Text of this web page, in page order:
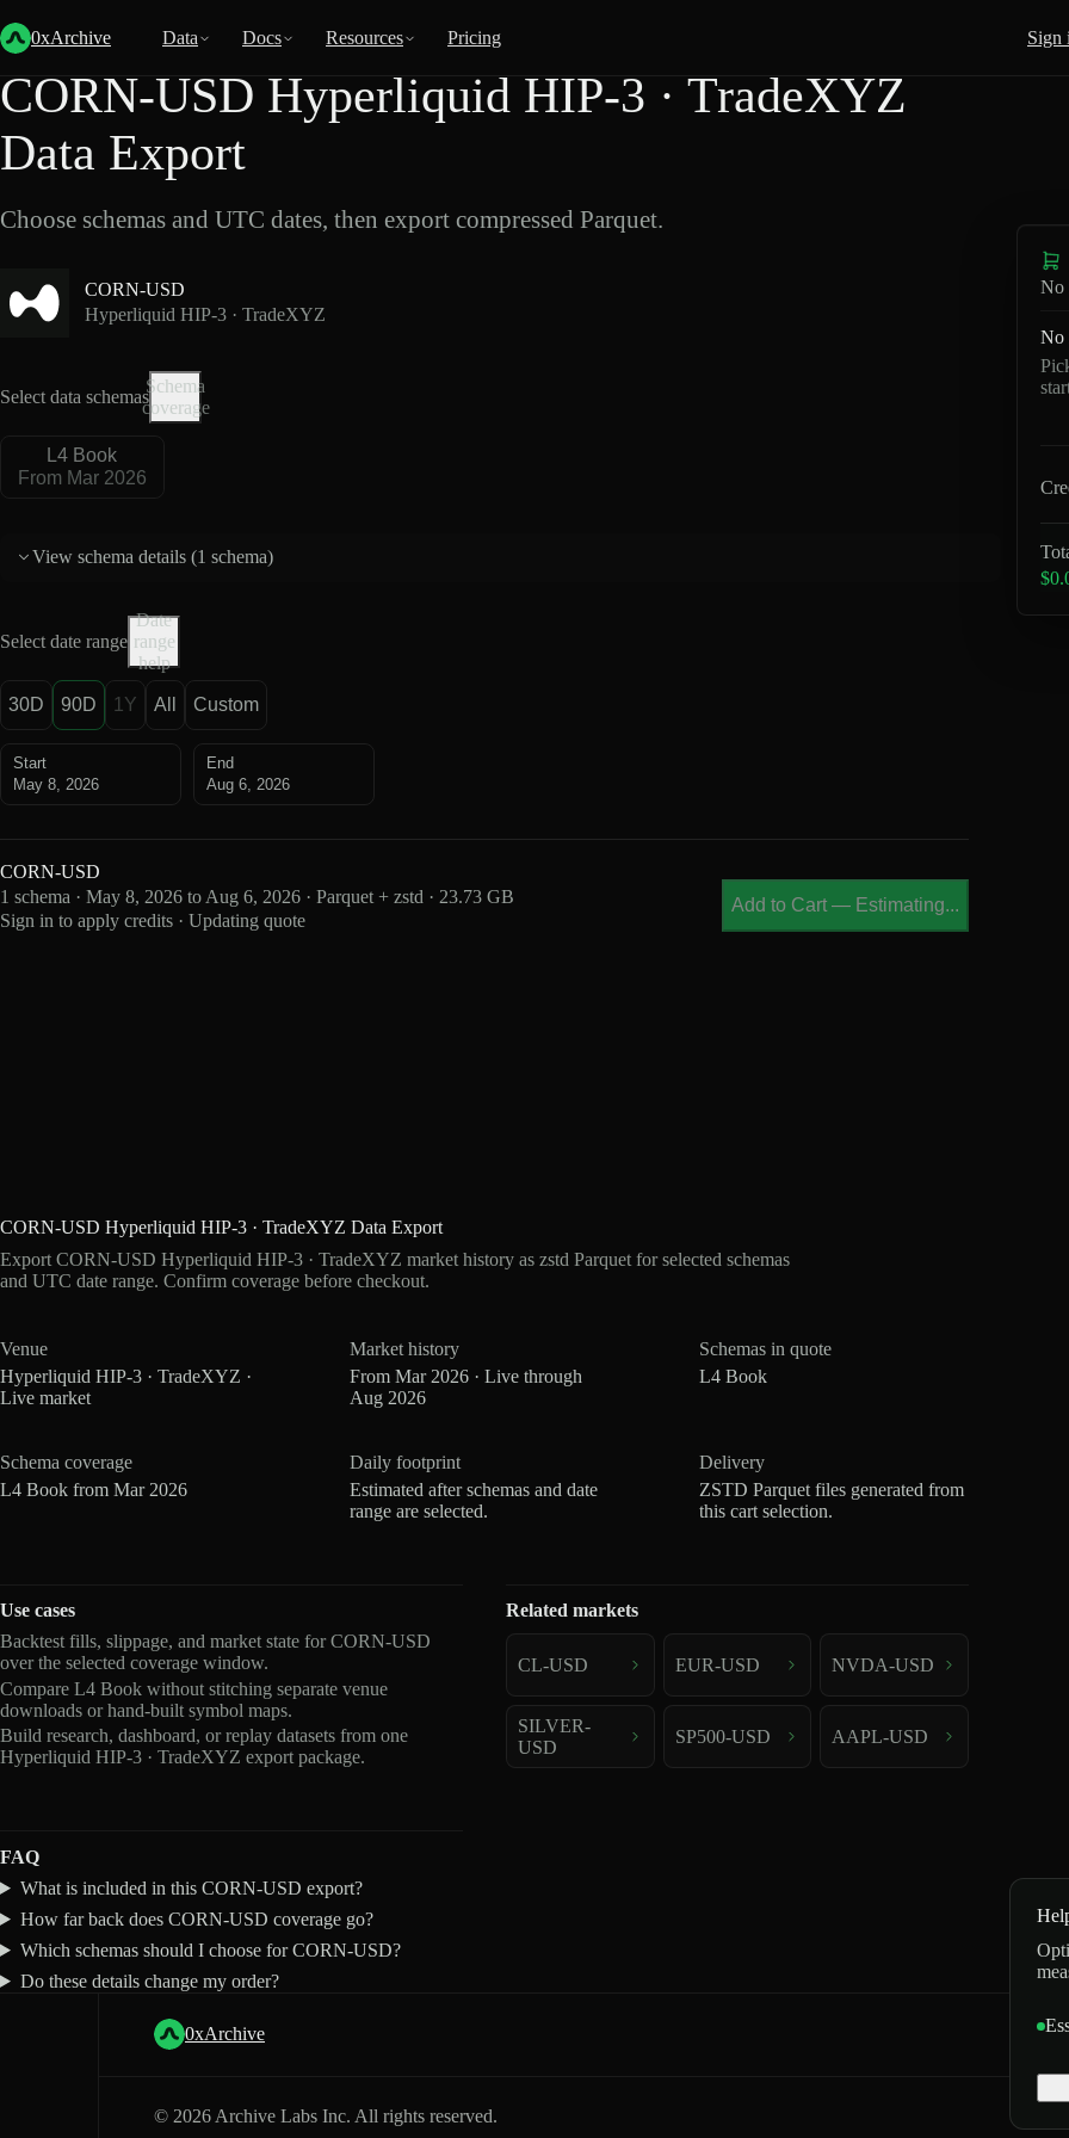
0xArchive Data Docs Resources Pricing Sign
Back
CORN-USD Hyperliquid HIP-3 · TradeXYZ
Data Export
Choose schemas and UTC dates, then export compressed Parquet.
CORN-USD
Hyperliquid HIP-3 · TradeXYZ
Select data schemas
Schema
coverage
L4 Book
From Mar 2026
View schema details (1 schema)
Select date range
Date
range
help
30D 90D 1Y All Custom
Start
May 8, 2026
End
Aug 6, 2026
CORN-USD
1 schema · May 8, 2026 to Aug 6, 2026 · Parquet + zstd · 23.73 GB
Sign in to apply credits · Updating quote
Add to Cart — Estimating...
CORN-USD Hyperliquid HIP-3 · TradeXYZ Data Export
Export CORN-USD Hyperliquid HIP-3 · TradeXYZ market history as zstd Parquet for selected schemas
and UTC date range. Confirm coverage before checkout.
Venue
Hyperliquid HIP-3 · TradeXYZ ·
Live market
Market history
From Mar 2026 · Live through
Aug 2026
Schemas in quote
L4 Book
Schema coverage
L4 Book from Mar 2026
Daily footprint
Estimated after schemas and date
range are selected.
Delivery
ZSTD Parquet files generated from
this cart selection.
Use cases
Backtest fills, slippage, and market state for CORN-USD
over the selected coverage window.
Compare L4 Book without stitching separate venue
downloads or hand-built symbol maps.
Build research, dashboard, or replay datasets from one
Hyperliquid HIP-3 · TradeXYZ export package.
Related markets
CL-USD EUR-USD NVDA-USD
SILVER-
USD
SP500-USD AAPL-USD
FAQ
What is included in this CORN-USD export?
How far back does CORN-USD coverage go?
Which schemas should I choose for CORN-USD?
Do these details change my order?
No
No
0xArchive
© 2026 Archive Labs Inc. All rights reserved.